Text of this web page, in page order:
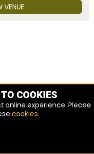
VENUE
COOKIES
online experience. Please
cookies.